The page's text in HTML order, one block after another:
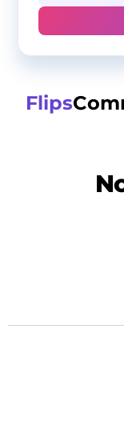
Flips